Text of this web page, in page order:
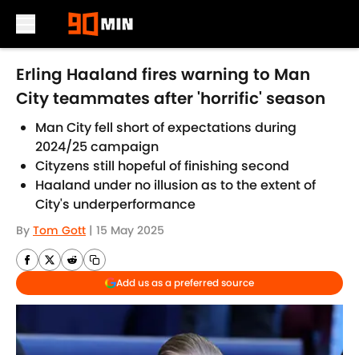
Skip to main content
Erling Haaland fires warning to Man
City teammates after 'horrific' season
Man City fell short of expectations during
2024/25 campaign
Cityzens still hopeful of finishing second
Haaland under no illusion as to the extent of
City's underperformance
By Tom Gott | 15 May 2025
Add us as a preferred source